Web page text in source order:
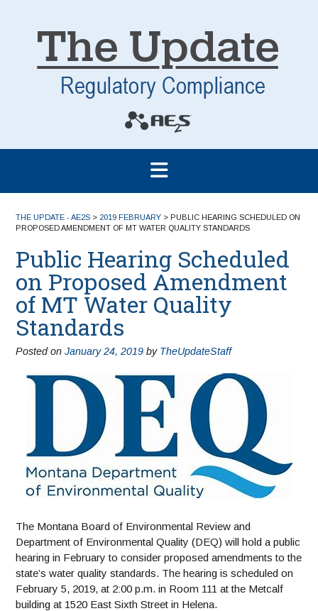
THE UPDATE - AE2S > 2019 FEBRUARY > PUBLIC HEARING SCHEDULED ON
PROPOSED AMENDMENT OF MT WATER QUALITY STANDARDS
Public Hearing Scheduled
on Proposed Amendment
of MT Water Quality
Standards
Posted on January 24, 2019 by TheUpdateStaff
The Montana Board of Environmental Review and
Department of Environmental Quality (DEQ) will hold a public
hearing in February to consider proposed amendments to the
state’s water quality standards. The hearing is scheduled on
February 5, 2019, at 2:00 p.m. in Room 111 at the Metcalf
building at 1520 East Sixth Street in Helena.